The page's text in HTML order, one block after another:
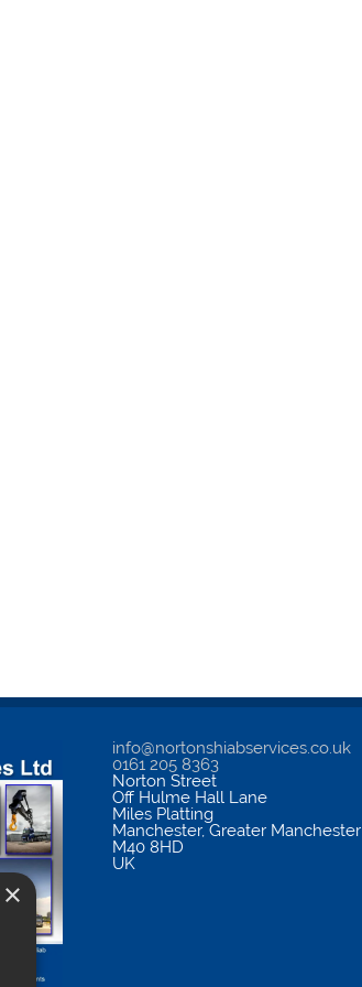
info@nortonshiabservices.co.uk
0161 205 8363
Norton Street
Off Hulme Hall Lane
Miles Platting
Manchester,Greater Manchester
M40 8HD
UK
×